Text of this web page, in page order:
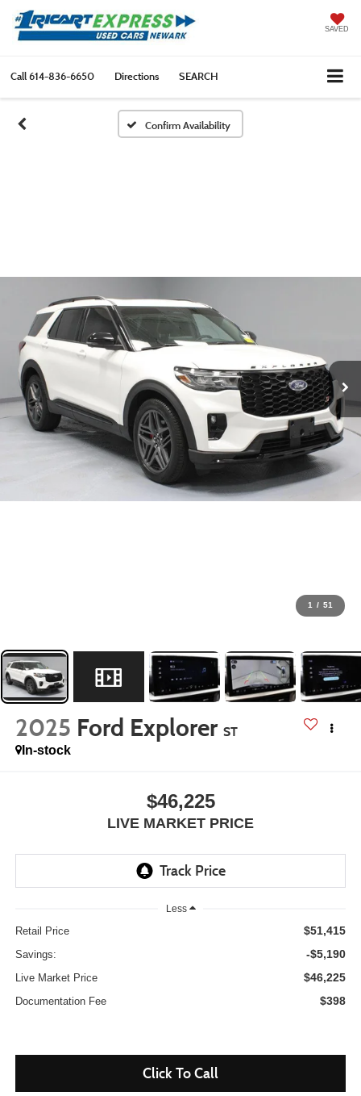
SAVED
Call614-836-6650 Directions SEARCH
Confirm Availability
1 / 51
2025 Ford Explorer ST
In-stock
$46,225
LIVE MARKET PRICE
Less
Retail Price $51,415
Savings: -$5,190
Live Market Price $46,225
Documentation Fee $398
Click To Call